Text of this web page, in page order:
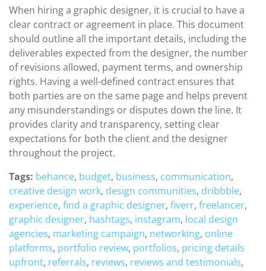
When hiring a graphic designer, it is crucial to have a
clear contract or agreement in place. This document
should outline all the important details, including the
deliverables expected from the designer, the number
of revisions allowed, payment terms, and ownership
rights. Having a well-defined contract ensures that
both parties are on the same page and helps prevent
any misunderstandings or disputes down the line. It
provides clarity and transparency, setting clear
expectations for both the client and the designer
throughout the project.
Tags: behance, budget, business, communication,
creative design work, design communities, dribbble,
experience, find a graphic designer, fiverr, freelancer,
graphic designer, hashtags, instagram, local design
agencies, marketing campaign, networking, online
platforms, portfolio review, portfolios, pricing details
upfront, referrals, reviews, reviews and testimonials,